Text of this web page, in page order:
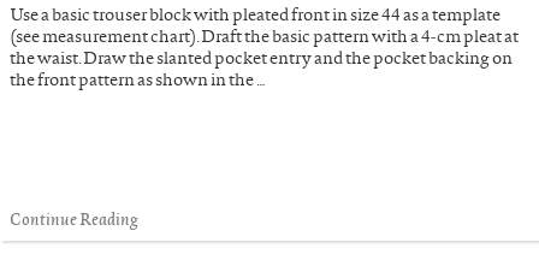
Use a basic trouser block with pleated front in size 44 as a template
(see measurement chart). Draft the basic pattern with a 4-cm pleat at
the waist. Draw the slanted pocket entry and the pocket backing on
the front pattern as shown in the …
Continue Reading